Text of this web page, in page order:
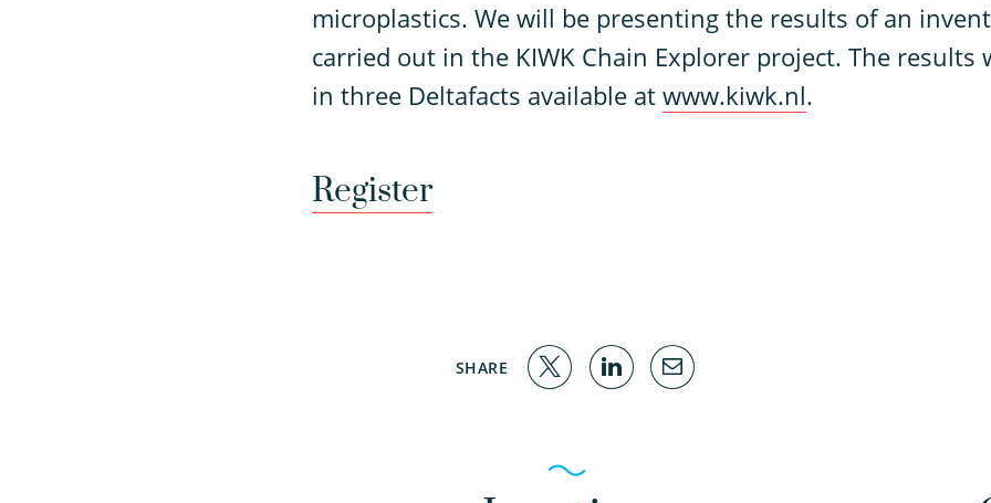
microplastics. We will be presenting the results of an
carried out in the KIWK Chain Explorer project. The results
in three Deltafacts available at www.kiwk.nl.
Register
SHARE